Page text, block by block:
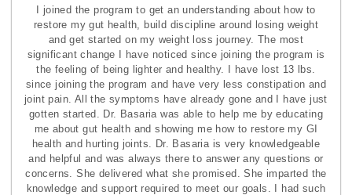
I joined the program to get an understanding about how to
restore my gut health, build discipline around losing weight
and get started on my weight loss journey. The most
significant change I have noticed since joining the program is
the feeling of being lighter and healthy. I have lost 13 lbs.
since joining the program and have very less constipation and
joint pain. All the symptoms have already gone and I have just
gotten started. Dr. Basaria was able to help me by educating
me about gut health and showing me how to restore my GI
health and hurting joints. Dr. Basaria is very knowledgeable
and helpful and was always there to answer any questions or
concerns. She delivered what she promised. She imparted the
knowledge and support required to meet our goals. I had such